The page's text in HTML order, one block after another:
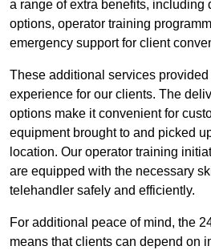
a range of extra benefits, including
options, operator training
emergency support for client
These additional services
experience for our clients. The
options make it convenient for
equipment brought to and picked
location. Our operator training
are equipped with the necessary
telehandler safely and efficiently.
For additional peace of mind, the
means that clients can depend on